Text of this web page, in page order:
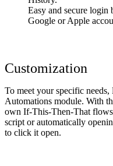
Easy and secure login
Google or Apple
Customization
To meet your specific
Automations module. With
own If-This-Then-That
script or automatically
to click it open.